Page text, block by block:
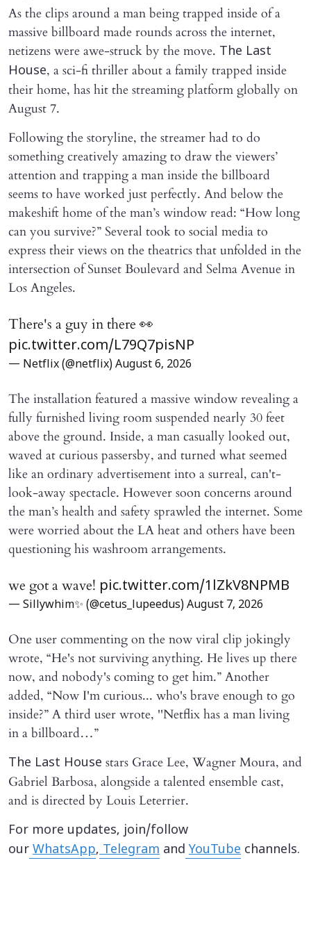
As the clips around a man being trapped inside of a
massive billboard made rounds across the internet,
netizens were awe-struck by the move. The Last
House, a sci-fi thriller about a family trapped inside
their home, has hit the streaming platform globally on
August 7.
Following the storyline, the streamer had to do
something creatively amazing to draw the viewers’
attention and trapping a man inside the billboard
seems to have worked just perfectly. And below the
makeshift home of the man’s window read: “How long
can you survive?” Several took to social media to
express their views on the theatrics that unfolded in the
intersection of Sunset Boulevard and Selma Avenue in
Los Angeles.
There's a guy in there 👀
pic.twitter.com/L79Q7pisNP
— Netflix (@netflix) August 6, 2026
The installation featured a massive window revealing a
fully furnished living room suspended nearly 30 feet
above the ground. Inside, a man casually looked out,
waved at curious passersby, and turned what seemed
like an ordinary advertisement into a surreal, can't-
look-away spectacle. However soon concerns around
the man’s health and safety sprawled the internet. Some
were worried about the LA heat and others have been
questioning his washroom arrangements.
we got a wave! pic.twitter.com/1lZkV8NPMB
— Sillywhim✨ (@cetus_lupeedus) August 7, 2026
One user commenting on the now viral clip jokingly
wrote, “He's not surviving anything. He lives up there
now, and nobody's coming to get him.” Another
added, “Now I'm curious... who's brave enough to go
inside?” A third user wrote, ''Netflix has a man living
in a billboard…”
The Last House stars Grace Lee, Wagner Moura, and
Gabriel Barbosa, alongside a talented ensemble cast,
and is directed by Louis Leterrier.
For more updates, join/follow
our WhatsApp,Telegram and YouTube channels.